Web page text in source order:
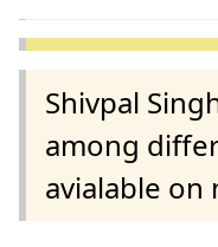
Shivpal
among
avialable on